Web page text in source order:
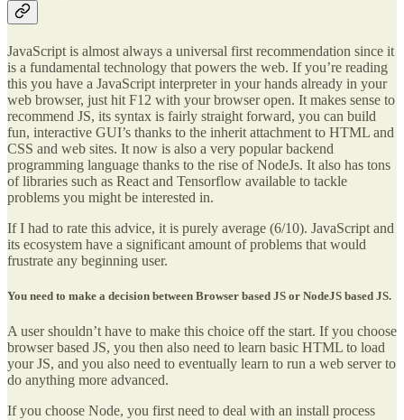
JavaScript is almost always a universal first recommendation since it
is a fundamental technology that powers the web. If you’re reading
this you have a JavaScript interpreter in your hands already in your
web browser, just hit F12 with your browser open. It makes sense to
recommend JS, its syntax is fairly straight forward, you can build
fun, interactive GUI’s thanks to the inherit attachment to HTML and
CSS and web sites. It now is also a very popular backend
programming language thanks to the rise of NodeJs. It also has tons
of libraries such as React and Tensorflow available to tackle
problems you might be interested in.
If I had to rate this advice, it is purely average (6/10). JavaScript and
its ecosystem have a significant amount of problems that would
frustrate any beginning user.
You need to make a decision between Browser based JS or NodeJS based JS.
A user shouldn’t have to make this choice off the start. If you choose
browser based JS, you then also need to learn basic HTML to load
your JS, and you also need to eventually learn to run a web server to
do anything more advanced.
If you choose Node, you first need to deal with an install process